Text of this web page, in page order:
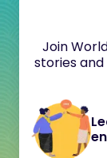
Join
stories